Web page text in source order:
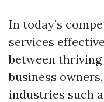
In today’s
services
between
business
industries such